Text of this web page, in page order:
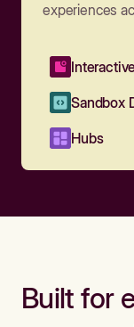
experiences
Sandbox
Hubs
Built for